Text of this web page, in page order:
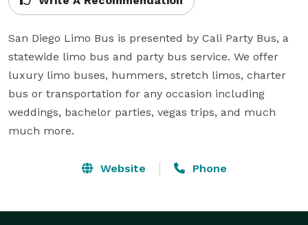
San Diego Limo Bus is presented by Cali Party Bus, a
statewide limo bus and party bus service. We offer
luxury limo buses, hummers, stretch limos, charter
bus or transportation for any occasion including
weddings, bachelor parties, vegas trips, and much
much more.
Website Phone